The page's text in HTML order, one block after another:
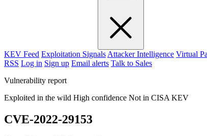
KEV Feed Exploitation Signals Attacker Intelligence Virtual
RSS Log in Sign up Email alerts Talk to Sales
Vulnerability report
Exploited in the wild High confidence Not in CISA KEV
CVE-2022-29153